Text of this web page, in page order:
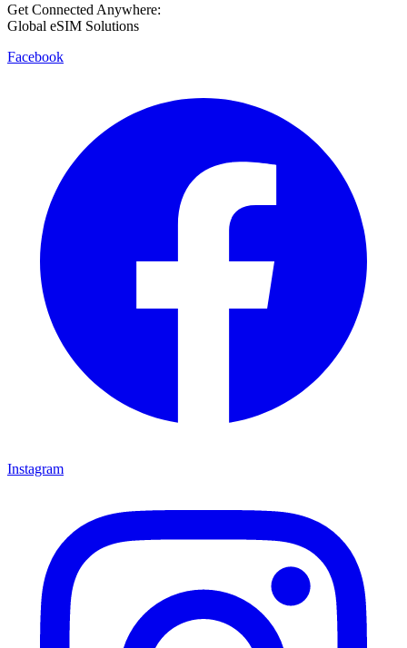
Get Connected Anywhere:
Global eSIM Solutions
Facebook
Instagram